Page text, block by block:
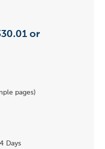
or
pages)
Days